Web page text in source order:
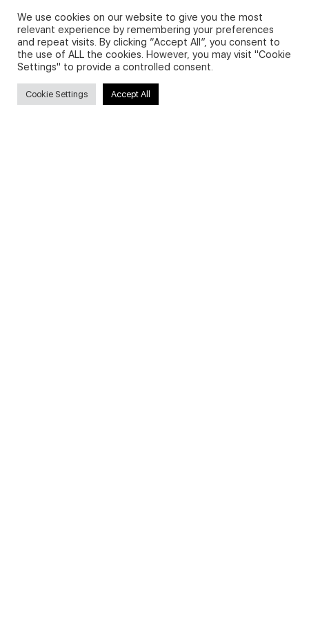
Privacy Policy and Use of Cookies
We use cookies on our website to give you the most
relevant experience by remembering your preferences
and repeat visits. By clicking “Accept All”, you consent to
the use of ALL the cookies. However, you may visit "Cookie
Settings" to provide a controlled consent.
Cookie Settings Accept All